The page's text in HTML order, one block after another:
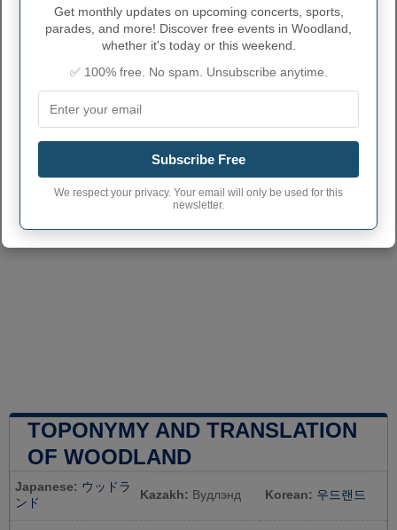
TOPONYMY AND TRANSLATION
OF WOODLAND
Japanese: ウッドラ
ンド
Kazakh: Вудлэнд Korean: 우드랜드
Get monthly updates on upcoming concerts, sports,
parades, and more! Discover free events in Woodland,
whether it's today or this weekend.
✅ 100% free. No spam. Unsubscribe anytime.
Subscribe Free
We respect your privacy. Your email will only be used for this
newsletter.